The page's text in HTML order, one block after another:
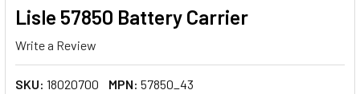
Lisle 57850 Battery Carrier
Write a Review
SKU: 18020700 MPN: 57850_43